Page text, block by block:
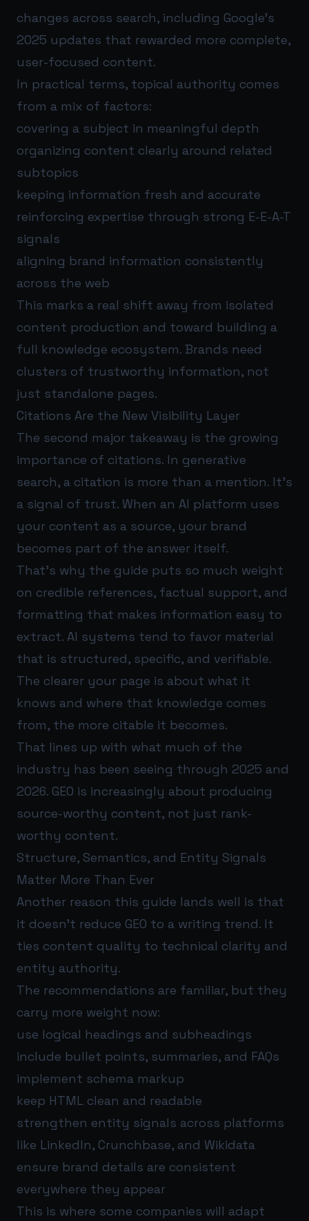
changes across search, including Google’s
2025 updates that rewarded more complete,
user-focused content.
In practical terms, topical authority comes
from a mix of factors:
covering a subject in meaningful depth
organizing content clearly around related
subtopics
keeping information fresh and accurate
reinforcing expertise through strong E-E-A-T
signals
aligning brand information consistently
across the web
This marks a real shift away from isolated
content production and toward building a
full knowledge ecosystem. Brands need
clusters of trustworthy information, not
just standalone pages.
Citations Are the New Visibility Layer
The second major takeaway is the growing
importance of citations. In generative
search, a citation is more than a mention. It’s
a signal of trust. When an AI platform uses
your content as a source, your brand
becomes part of the answer itself.
That’s why the guide puts so much weight
on credible references, factual support, and
formatting that makes information easy to
extract. AI systems tend to favor material
that is structured, specific, and verifiable.
The clearer your page is about what it
knows and where that knowledge comes
from, the more citable it becomes.
That lines up with what much of the
industry has been seeing through 2025 and
2026. GEO is increasingly about producing
source-worthy content, not just rank-
worthy content.
Structure, Semantics, and Entity Signals
Matter More Than Ever
Another reason this guide lands well is that
it doesn’t reduce GEO to a writing trend. It
ties content quality to technical clarity and
entity authority.
The recommendations are familiar, but they
carry more weight now:
use logical headings and subheadings
include bullet points, summaries, and FAQs
implement schema markup
keep HTML clean and readable
strengthen entity signals across platforms
like LinkedIn, Crunchbase, and Wikidata
ensure brand details are consistent
everywhere they appear
This is where some companies will adapt